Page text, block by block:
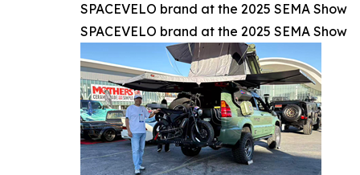
SPACEVELO brand at the 2025 SEMA Show
SPACEVELO brand at the 2025 SEMA Show